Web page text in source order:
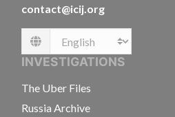
contact@icij.org
Language
INVESTIGATIONS
The Uber Files
Russia Archive